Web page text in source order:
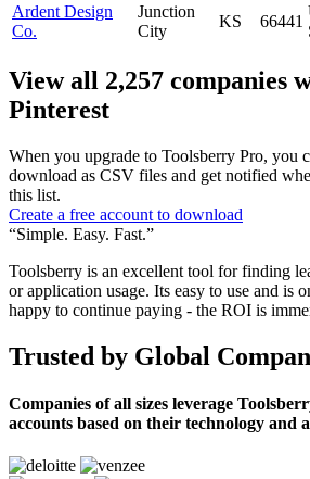
Ardent Design
Co.
Junction
City
KS 66441
View all 2,257 companies
Pinterest
When you upgrade to Toolsberry Pro, you
download as CSV files and get notified
this list.
Create a free account to download
“Simple. Easy. Fast.”
Toolsberry is an excellent tool for finding
or application usage. Its easy to use and is
happy to continue paying - the ROI is
Trusted by Global
Companies of all sizes leverage
accounts based on their technology and